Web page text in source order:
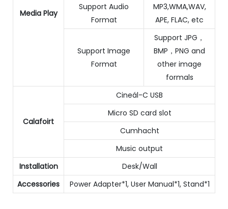
Media Play
Support Audio
Format
MP3,WMA,WAV,
APE, FLAC, etc
Support Image
Format
Support JPG，
BMP，PNG and
other image
formals
Calafoirt
Cineál-C USB
Micro SD card slot
Cumhacht
Music output
Installation
Desk/Wall
Accessories
Power Adapter*1, User Manual*1, Stand*1